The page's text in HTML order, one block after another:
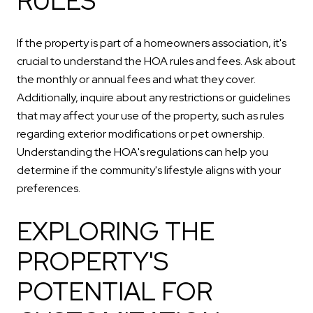
If the property is part of a homeowners association, it's
crucial to understand the HOA rules and fees. Ask about
the monthly or annual fees and what they cover.
Additionally, inquire about any restrictions or guidelines
that may affect your use of the property, such as rules
regarding exterior modifications or pet ownership.
Understanding the HOA's regulations can help you
determine if the community's lifestyle aligns with your
preferences.
EXPLORING THE
PROPERTY'S
POTENTIAL FOR